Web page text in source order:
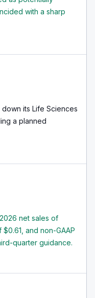
with a sharp
its Life Sciences
a planned
net sales of
and non-GAAP
quarter guidance.